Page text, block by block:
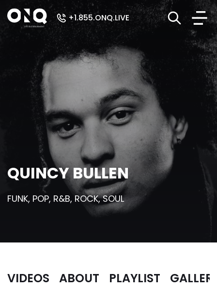
+1.855.ONQ.LIVE
QUINCY BULLEN
FUNK, POP, R&B, ROCK, SOUL
VIDEOS ABOUT PLAYLIST